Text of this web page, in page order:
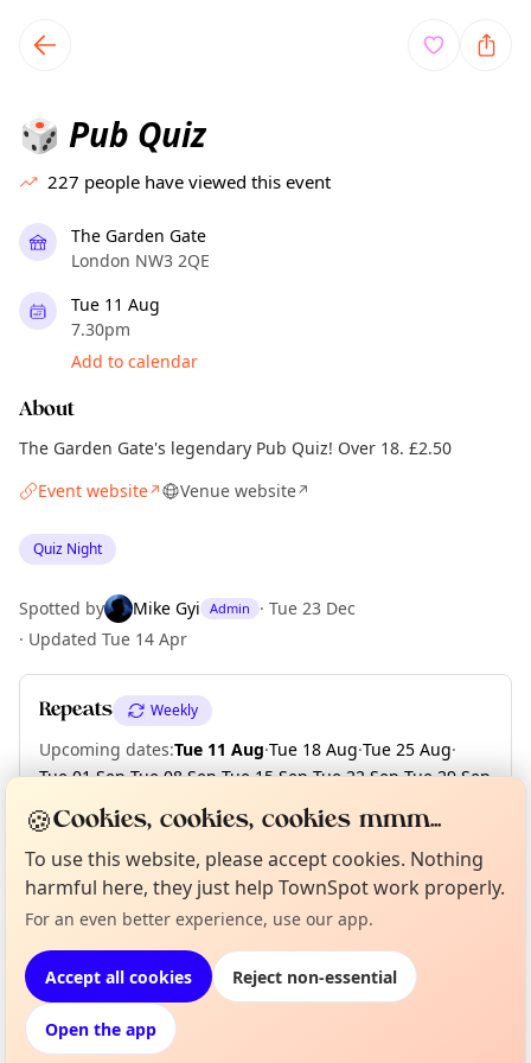
local events content
🎲 Pub Quiz
227 people have viewed this event
The Garden Gate
London NW3 2QE
Tue 11 Aug
7.30pm
Add to calendar
About
The Garden Gate's legendary Pub Quiz! Over 18. £2.50
Event website↗ Venue website↗
Quiz Night
Spotted by Mike Gyi Admin · Tue 23 Dec
· Updated Tue 14 Apr
Repeats Weekly
Upcoming dates:Tue 11 Aug·Tue 18 Aug·Tue 25 Aug·
Tue 01 Sep·Tue 08 Sep·Tue 15 Sep·Tue 22 Sep·Tue 29 Sep
Tue 06 Oct Tue 13 Oct · + 9 more dates
Location
EXPLORE LONDON
What's on in London
Browse events happening this week
Not from around here, huh?
Tell us your town →
Curious?
🍪Cookies, cookies, cookies mmm...
To use this website, please accept cookies. Nothing
harmful here, they just help TownSpot work properly.
For an even better experience, use our app.
Accept all cookies Reject non-essential
Open the app